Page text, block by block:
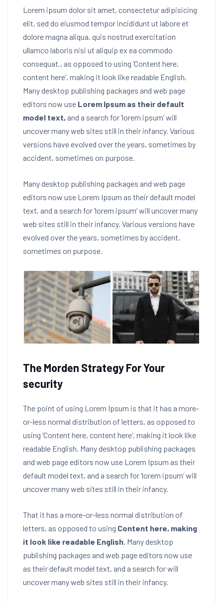
Lorem ipsum dolor sit amet, consectetur adipisicing
elit, sed do eiusmod tempor incididunt ut labore et
dolore magna aliqua. quis nostrud exercitation
ullamco laboris nisi ut aliquip ex ea commodo
consequat., as opposed to using ‘Content here,
content here’, making it look like readable English.
Many desktop publishing packages and web page
editors now use Lorem Ipsum as their default
model text, and a search for ‘lorem ipsum’ will
uncover many web sites still in their infancy. Various
versions have evolved over the years, sometimes by
accident, sometimes on purpose.
Many desktop publishing packages and web page
editors now use Lorem Ipsum as their default model
text, and a search for ‘lorem ipsum’ will uncover many
web sites still in their infancy. Various versions have
evolved over the years, sometimes by accident,
sometimes on purpose.
The Morden Strategy For Your
security
The point of using Lorem Ipsum is that it has a more-
or-less normal distribution of letters, as opposed to
using ‘Content here, content here’, making it look like
readable English. Many desktop publishing packages
and web page editors now use Lorem Ipsum as their
default model text, and a search for ‘lorem ipsum’ will
uncover many web sites still in their infancy.
That it has a more-or-less normal distribution of
letters, as opposed to using Content here, making
it look like readable English . Many desktop
publishing packages and web page editors now use
as their default model text, and a search for will
uncover many web sites still in their infancy.